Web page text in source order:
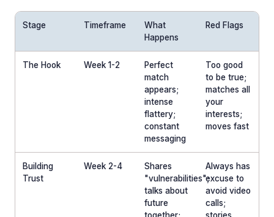
Stage Timeframe
What
Happens
Red Flags
The Hook Week 1-2
Perfect
match
appears;
intense
flattery;
constant
messaging
Too good
to be true;
matches all
your
interests;
moves fast
Building
Trust
Week 2-4
Shares
"vulnerabilities";
talks about
future
Always has
excuse to
avoid video
calls;